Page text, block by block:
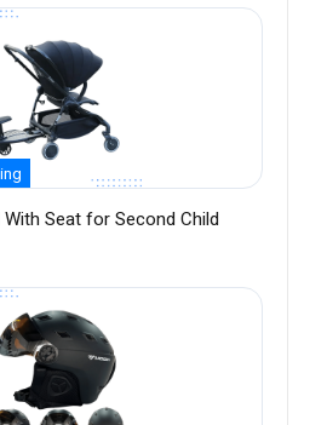
Seat for Second Child